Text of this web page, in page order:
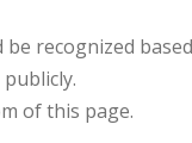
recognized
of this page.